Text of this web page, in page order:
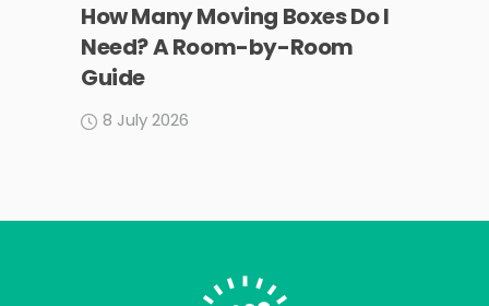
How Many Moving Boxes Do I
Need? A Room-by-Room
Guide
8 July 2026